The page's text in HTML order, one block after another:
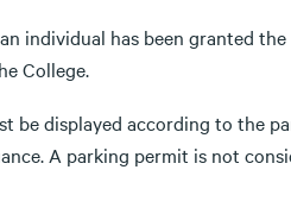
individual has been granted
College.
be displayed according to the
A parking permit is not